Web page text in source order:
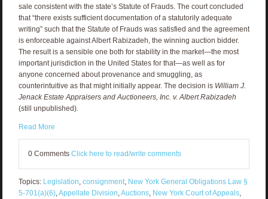
sale consistent with the state’s Statute of Frauds. The court concluded
that “there exists sufficient documentation of a statutorily adequate
writing” such that the Statute of Frauds was satisfied and the agreement
is enforceable against Albert Rabizadeh, the winning auction bidder.
The result is a sensible one both for stability in the market—the most
important jurisdiction in the United States for that—as well as for
anyone concerned about provenance and smuggling, as
counterintuitive as that might initially appear. The decision is William J.
Jenack Estate Appraisers and Auctioneers, Inc. v. Albert Rabizadeh
(still unpublished).
Read More
0 Comments Click here to read/write comments
Topics: Legislation, consignment, New York General Obligations Law §
5-701(a)(6),Appellate Division,Auctions, New York Court of Appeals,